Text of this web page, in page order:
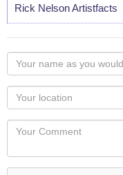
Rick Nelson Artistfacts
Your
name
as
you
would
like
displayed
Your
Locaton
Your